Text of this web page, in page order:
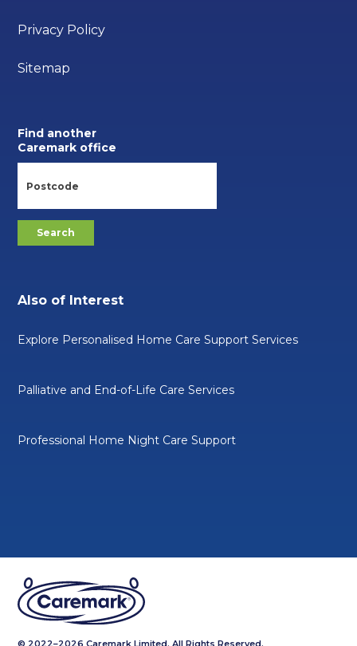
Privacy Policy
Sitemap
Find another
Caremark office
Also of Interest
Explore Personalised Home Care Support Services
Palliative and End-of-Life Care Services
Professional Home Night Care Support